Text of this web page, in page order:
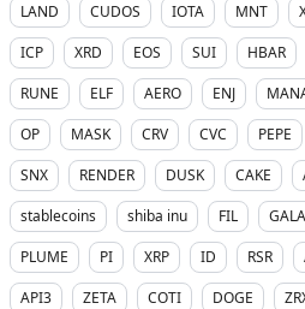
LAND
CUDOS IOTA MNT
ICP
XRD EOS SUI HBAR
RUNE
ELF AERO ENJ
OP
MASK CRV CVC PEPE
SNX
RENDER DUSK CAKE
stablecoins
shiba inu FIL GALA
PLUME
PI XRP ID RSR
API3
ZETA COTI DOGE